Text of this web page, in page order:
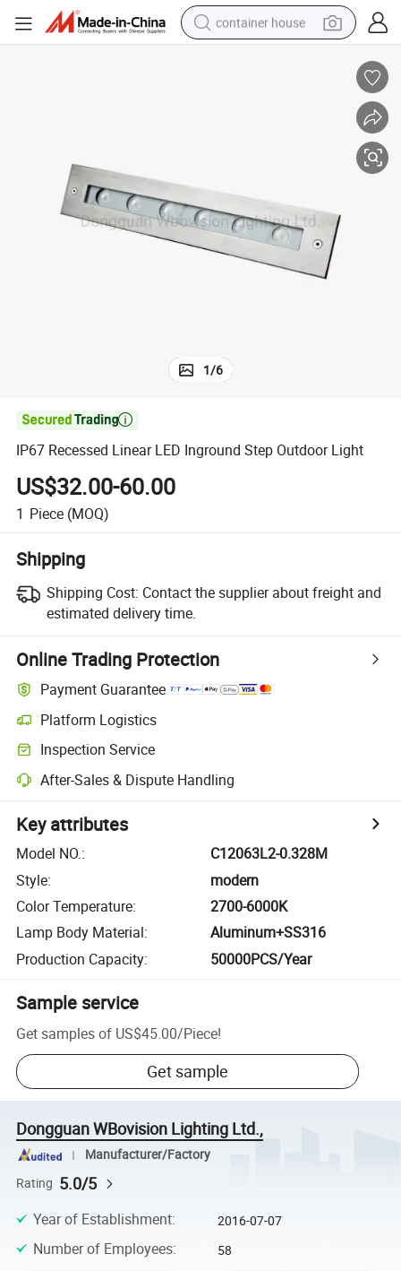
container house
tshirt
powder
1/6

IP67 Recessed Linear LED Inground Step Outdoor Light
US$32.00-60.00
1 Piece (MOQ)
Shipping
Shipping Cost: Contact the supplier about freight and
estimated delivery time.
Online Trading Protection
Payment Guarantee
Platform Logistics
Inspection Service
After-Sales & Dispute Handling
Key attributes
Model NO.:
C12063L2-0.328M
Style:
modern
Color Temperature:
2700-6000K
Lamp Body Material:
Aluminum+SS316
Production Capacity: 50000PCS/Year
Sample service
Get samples of US$45.00/Piece!
Get sample
Dongguan WBovision Lighting Ltd.,
Manufacturer/Factory
Rating 5.0/5
Year of Establishment: 2016-07-07
Number of Employees: 58